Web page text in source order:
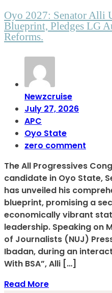
Oyo 2027: Senator Alli
Blueprint, Pledges LG
Reforms.
Newzcruise
July 27, 2026
APC
Oyo State
zero comment
The All Progressives
candidate in Oyo State,
has unveiled his
blueprint, promising a
economically vibrant
leadership. Speaking on
of Journalists (NUJ)
Ibadan, during an
With BSA”, Alli […]
Read More